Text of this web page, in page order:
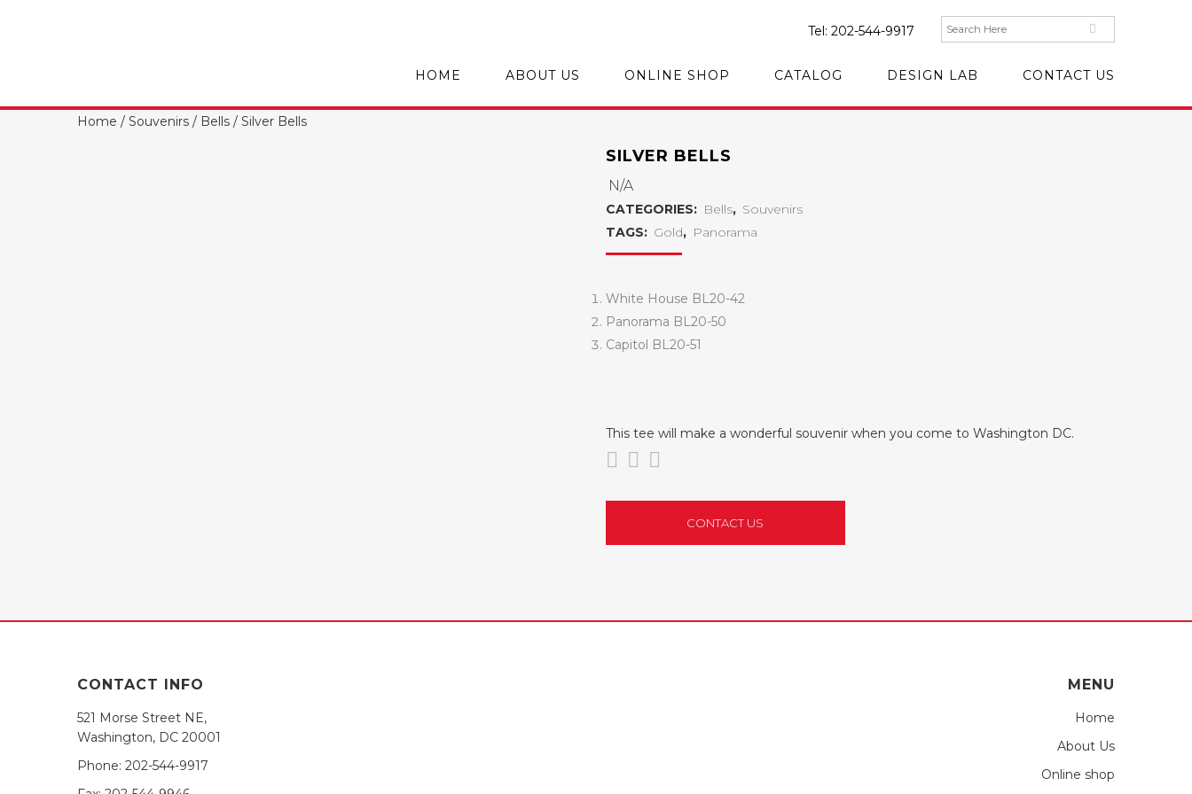
Tel: 202-544-9917
HOME ABOUT US ONLINE SHOP CATALOG DESIGN LAB CONTACT US
Home / Souvenirs / Bells / Silver Bells
SILVER BELLS
N/A
CATEGORIES: Bells, Souvenirs
TAGS: Gold, Panorama
White House BL20-42
Panorama BL20-50
Capitol BL20-51
This tee will make a wonderful souvenir when you come to Washington DC.
CONTACT US
CONTACT INFO
521 Morse Street NE,
Washington, DC 20001
Phone: 202-544-9917
MENU
Home
About Us
Online shop